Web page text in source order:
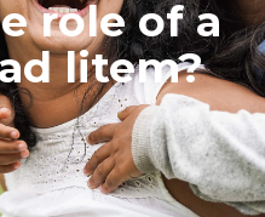
role of a
litem?